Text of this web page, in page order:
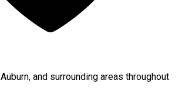
Auburn, and surrounding areas throughout